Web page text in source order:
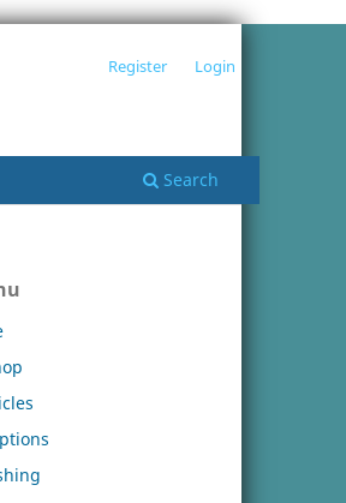
Search
Register Login